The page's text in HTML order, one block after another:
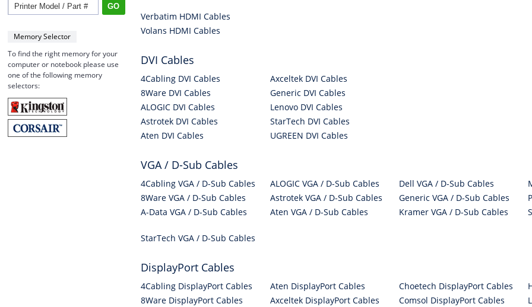
Memory Selector
To find the right memory for your
computer or notebook please use
one of the following memory
selectors:
Verbatim HDMI Cables
Volans HDMI Cables
DVI Cables
4Cabling DVI Cables
8Ware DVI Cables
ALOGIC DVI Cables
Astrotek DVI Cables
Aten DVI Cables
Axceltek DVI Cables
Generic DVI Cables
Lenovo DVI Cables
StarTech DVI Cables
UGREEN DVI Cables
VGA / D-Sub Cables
4Cabling VGA / D-Sub Cables
8Ware VGA / D-Sub Cables
A-Data VGA / D-Sub Cables
ALOGIC VGA / D-Sub Cables
Astrotek VGA / D-Sub Cables
Aten VGA / D-Sub Cables
Dell VGA / D-Sub Cables
Generic VGA / D-Sub Cables
Kramer VGA / D-Sub Cables
StarTech VGA / D-Sub Cables
DisplayPort Cables
4Cabling DisplayPort Cables
8Ware DisplayPort Cables
Aten DisplayPort Cables
Axceltek DisplayPort Cables
Choetech DisplayPort Cables
Comsol DisplayPort Cables